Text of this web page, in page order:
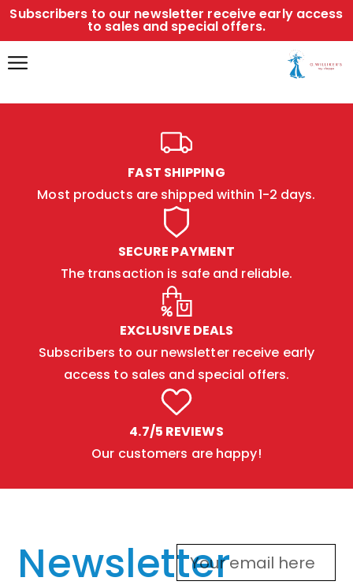
Subscribers to our newsletter receive early access
to sales and special offers.
FAST SHIPPING
Most products are shipped within 1-2 days.
SECURE PAYMENT
The transaction is safe and reliable.
EXCLUSIVE DEALS
Subscribers to our newsletter receive early
access to sales and special offers.
4.7/5 REVIEWS
Our customers are happy!
Newsletter